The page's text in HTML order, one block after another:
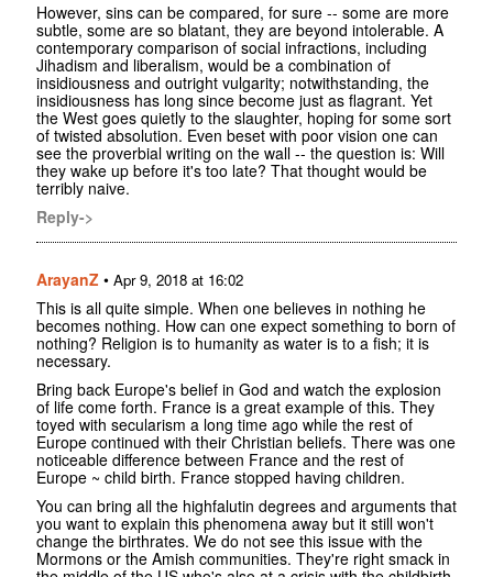
However, sins can be compared, for sure -- some are more
subtle, some are so blatant, they are beyond intolerable. A
contemporary comparison of social infractions, including
Jihadism and liberalism, would be a combination of
insidiousness and outright vulgarity; notwithstanding, the
insidiousness has long since become just as flagrant. Yet
the West goes quietly to the slaughter, hoping for some sort
of twisted absolution. Even beset with poor vision one can
see the proverbial writing on the wall -- the question is: Will
they wake up before it's too late? That thought would be
terribly naive.
Reply->
ArayanZ • Apr 9, 2018 at 16:02
This is all quite simple. When one believes in nothing he
becomes nothing. How can one expect something to born of
nothing? Religion is to humanity as water is to a fish; it is
necessary.
Bring back Europe's belief in God and watch the explosion
of life come forth. France is a great example of this. They
toyed with secularism a long time ago while the rest of
Europe continued with their Christian beliefs. There was one
noticeable difference between France and the rest of
Europe ~ child birth. France stopped having children.
You can bring all the highfalutin degrees and arguments that
you want to explain this phenomena away but it still won't
change the birthrates. We do not see this issue with the
Mormons or the Amish communities. They're right smack in